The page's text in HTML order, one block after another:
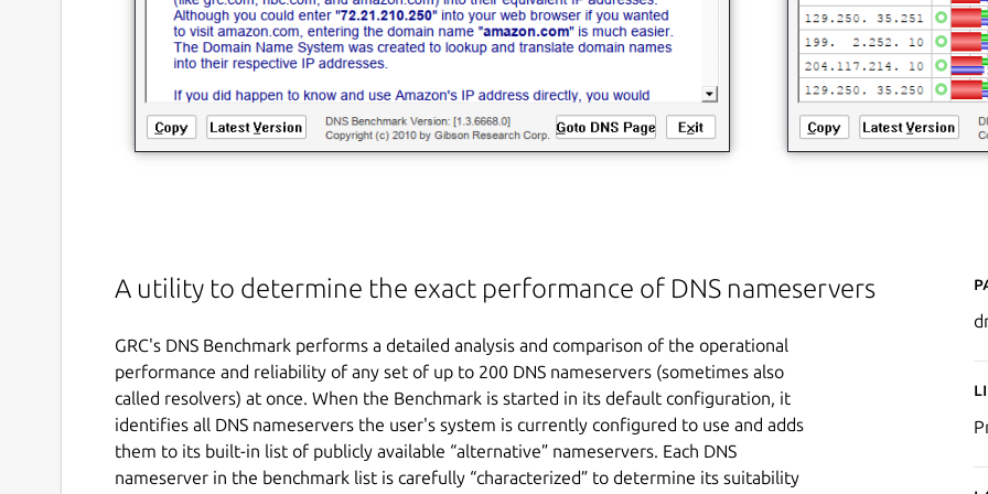
A utility to determine the exact performance of DNS nameservers
GRC's DNS Benchmark performs a detailed analysis and comparison of the operational
performance and reliability of any set of up to 200 DNS nameservers (sometimes also
called resolvers) at once. When the Benchmark is started in its default configuration, it
identifies all DNS nameservers the user's system is currently configured to use and adds
them to its built-in list of publicly available “alternative” nameservers. Each DNS
nameserver in the benchmark list is carefully “characterized” to determine its suitability